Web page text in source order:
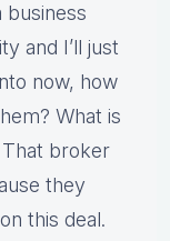
business
and I’ll just
now, how
What is
broker
they
this deal.